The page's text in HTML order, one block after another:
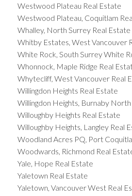
Westwood Plateau Real Estate
Westwood Plateau, Coquitlam
Whalley, North Surrey Real Estate
Whitby Estates, West Vancouver
White Rock, South Surrey White
Whonnock, Maple Ridge Real
Whytecliff, West Vancouver Real
Willingdon Heights Real Estate
Willingdon Heights, Burnaby
Willoughby Heights Real Estate
Willoughby Heights, Langley Real
Woodland Acres PQ, Port
Woodwards, Richmond Real
Yale, Hope Real Estate
Yaletown Real Estate
Yaletown, Vancouver West Real